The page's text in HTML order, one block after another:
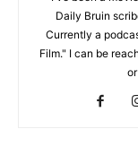
Daily Bruin
Currently a
Film." I can be